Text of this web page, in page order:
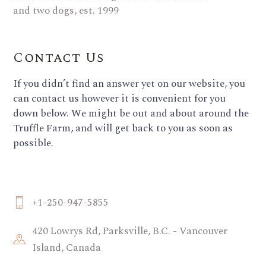
Contact Us
If you didn’t find an answer yet on our website, you
can contact us however it is convenient for you
down below. We might be out and about around the
Truffle Farm, and will get back to you as soon as
possible.
+1-250-947-5855
420 Lowrys Rd, Parksville, B.C. - Vancouver
Island, Canada